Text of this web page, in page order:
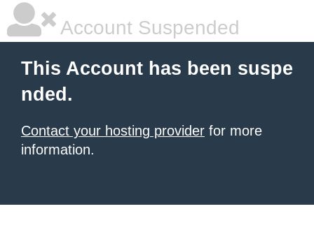
Account Suspended
This Account has been suspe
nded.
Contact your hosting provider for more
information.